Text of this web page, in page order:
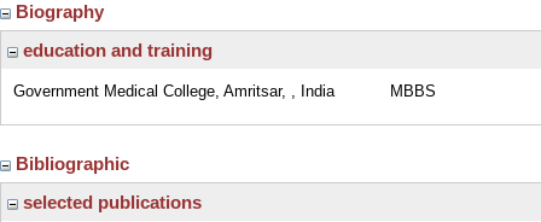
Biography
education and training
Government Medical College, Amritsar, , India MBBS
Bibliographic
selected publications